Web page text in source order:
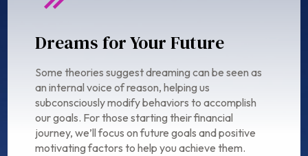
Dreams for Your Future
Some theories suggest dreaming can be seen as
an internal voice of reason, helping us
subconsciously modify behaviors to accomplish
our goals. For those starting their financial
journey, we’ll focus on future goals and positive
motivating factors to help you achieve them.